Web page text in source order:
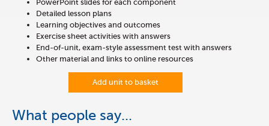
PowerPoint slides for each component
Detailed lesson plans
Learning objectives and outcomes
Exercise sheet activities with answers
End-of-unit, exam-style assessment test with answers
Other material and links to online resources
Add unit to basket
What people say...